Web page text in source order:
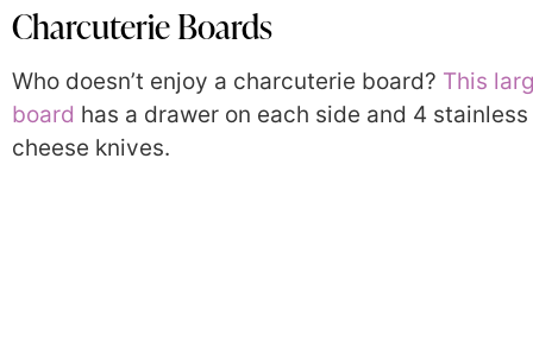
Charcuterie Boards
Who doesn’t enjoy a charcuterie board? This
board has a drawer on each side and 4
cheese knives.